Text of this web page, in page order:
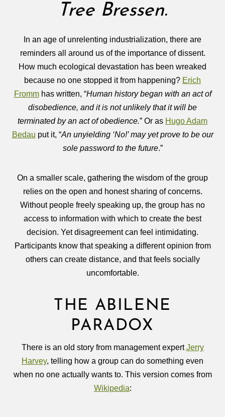
Tree Bressen.
In an age of unrelenting industrialization, there are
reminders all around us of the importance of dissent.
How much ecological devastation has been wreaked
because no one stopped it from happening? Erich
Frommhas written, “Human history began with an act of
disobedience, and it is not unlikely that it will be
terminated by an act of obedience.” Or as Hugo Adam
Bedau put it, “An unyielding ‘No!’ may yet prove to be our
sole password to the future.”
On a smaller scale, gathering the wisdom of the group
relies on the open and honest sharing of concerns.
Without people freely speaking up, the group has no
access to information with which to create the best
decision. Yet disagreement can feel intimidating.
Participants know that speaking a different opinion from
others can create distance, and that feels socially
uncomfortable.
THE ABILENE
PARADOX
There is an old story from management expertJerry
Harvey, telling how a group can do something even
when no one actually wants to. This version comes from
Wikipedia: